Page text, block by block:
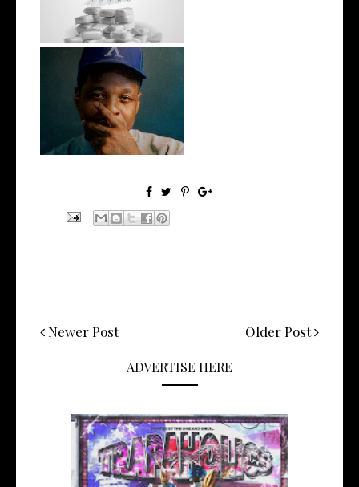
wit...
OKC's @mynameisJabee
Signs to Mello...
Newer Post Older Post
ADVERTISE HERE